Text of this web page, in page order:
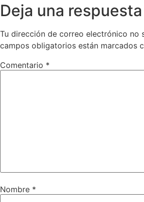
Deja una respuesta
Tu dirección de correo electrónico no
campos obligatorios están marcados
Comentario *
Nombre *